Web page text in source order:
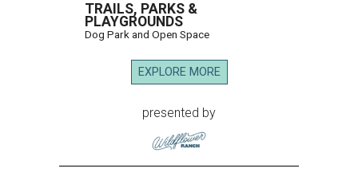
TRAILS, PARKS &
PLAYGROUNDS
Dog Park and Open Space
EXPLORE MORE
presented by